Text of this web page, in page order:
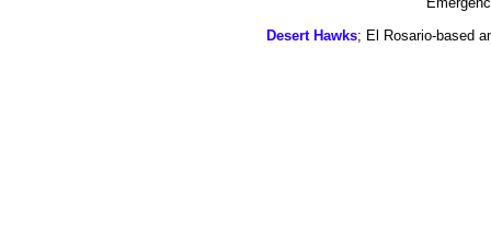
Desert Hawks; El Rosario-based